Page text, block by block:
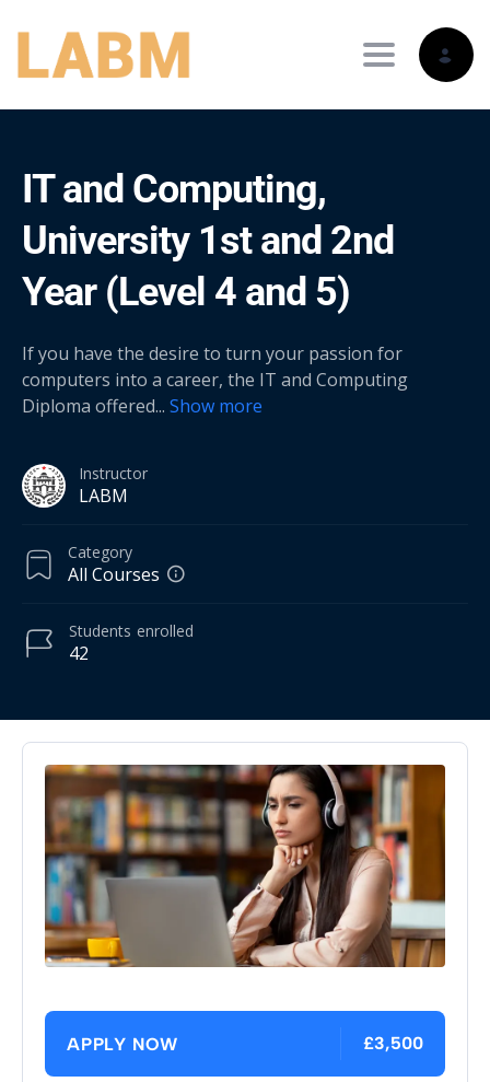
Toggle
IT and Computing,
University 1st and 2nd
Year (Level 4 and 5)
If you have the desire to turn your passion for
computers into a career, the IT and Computing
Diploma offered... Show more
Instructor
LABM
Category
All Courses
42
Students enrolled
APPLY NOW £3,500